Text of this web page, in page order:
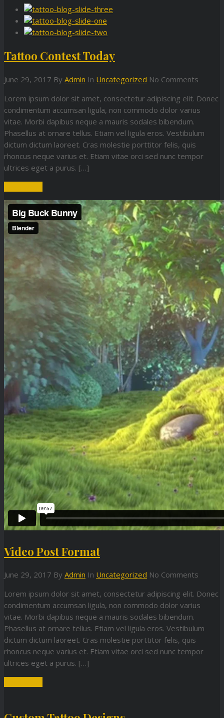
Tattoo Contest Today
June 29, 2017 By Admin In Uncategorized No Comments
Lorem ipsum dolor sit amet, consectetur adipiscing elit. Donec
condimentum accumsan ligula, non commodo dolor varius
vitae. Morbi dapibus neque a mauris sodales bibendum.
Phasellus at ornare tellus. Etiam vel ligula eros. Vestibulum
dictum dictum laoreet. Cras molestie porttitor felis, quis
rhoncus neque varius et. Etiam vitae orci sed nunc tempor
ultrices eget a purus. […]
Video Post Format
June 29, 2017 By Admin In Uncategorized No Comments
Lorem ipsum dolor sit amet, consectetur adipiscing elit. Donec
condimentum accumsan ligula, non commodo dolor varius
vitae. Morbi dapibus neque a mauris sodales bibendum.
Phasellus at ornare tellus. Etiam vel ligula eros. Vestibulum
dictum dictum laoreet. Cras molestie porttitor felis, quis
rhoncus neque varius et. Etiam vitae orci sed nunc tempor
ultrices eget a purus. […]